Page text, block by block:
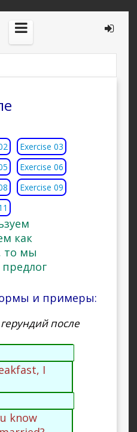
Exercise 03
Exercise 06
Exercise 09
как
то мы
и примеры:
после
I
know